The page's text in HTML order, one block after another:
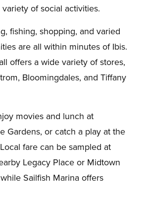
of social activities.
fishing, shopping, and varied
are all within minutes of Ibis.
offers a wide variety of stores,
Bloomingdales, and Tiffany
movies and lunch at
Gardens, or catch a play at the
fare can be sampled at
Legacy Place or Midtown
Sailfish Marina offers